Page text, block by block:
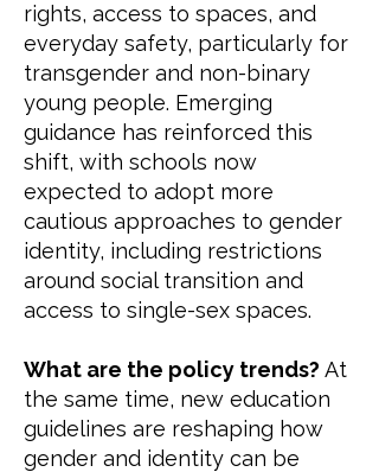
rights, access to spaces, and
everyday safety, particularly for
transgender and non-binary
young people. Emerging
guidance has reinforced this
shift, with schools now
expected to adopt more
cautious approaches to gender
identity, including restrictions
around social transition and
access to single-sex spaces.
What are the policy trends? At
the same time, new education
guidelines are reshaping how
gender and identity can be